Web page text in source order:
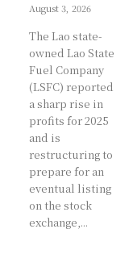
August 3, 2026
The Lao state-
owned Lao State
Fuel Company
(LSFC) reported
a sharp rise in
profits for 2025
and is
restructuring to
prepare for an
eventual listing
on the stock
exchange,...